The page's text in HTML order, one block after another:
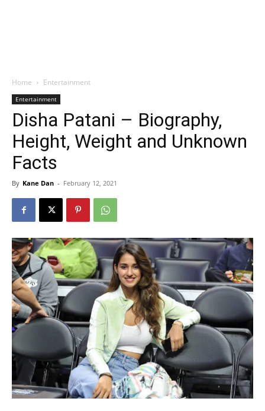
Home Entertainment
Entertainment
Disha Patani – Biography,
Height, Weight and Unknown
Facts
By Kane Dan - February 12, 2021